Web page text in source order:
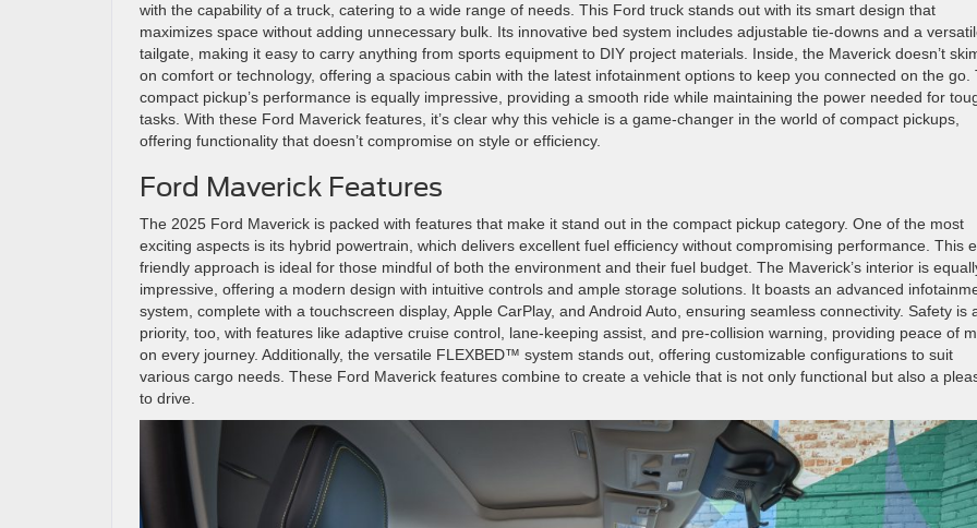
with the capability of a truck, catering to a wide range of needs. This Ford truck stands out with its smart design that
maximizes space without adding unnecessary bulk. Its innovative bed system includes adjustable tie-downs and a
tailgate, making it easy to carry anything from sports equipment to DIY project materials. Inside, the Maverick doesn’t
on comfort or technology, offering a spacious cabin with the latest infotainment options to keep you connected on the go.
compact pickup’s performance is equally impressive, providing a smooth ride while maintaining the power needed for
tasks. With these Ford Maverick features, it’s clear why this vehicle is a game-changer in the world of compact pickups,
offering functionality that doesn’t compromise on style or efficiency.
Ford Maverick Features
The 2025 Ford Maverick is packed with features that make it stand out in the compact pickup category. One of the most
exciting aspects is its hybrid powertrain, which delivers excellent fuel efficiency without compromising performance. This
friendly approach is ideal for those mindful of both the environment and their fuel budget. The Maverick’s interior is
impressive, offering a modern design with intuitive controls and ample storage solutions. It boasts an advanced
system, complete with a touchscreen display, Apple CarPlay, and Android Auto, ensuring seamless connectivity. Safety is
priority, too, with features like adaptive cruise control, lane-keeping assist, and pre-collision warning, providing peace of
on every journey. Additionally, the versatile FLEXBED™ system stands out, offering customizable configurations to suit
various cargo needs. These Ford Maverick features combine to create a vehicle that is not only functional but also a
to drive.